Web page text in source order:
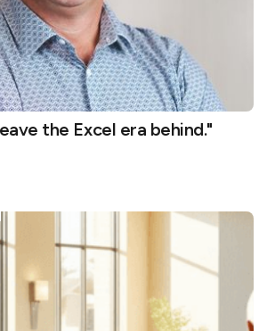
the Excel era behind."